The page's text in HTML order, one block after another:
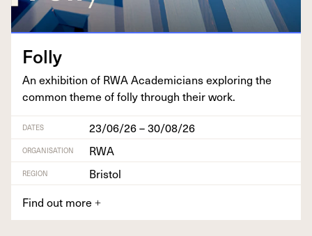
Fol­ly
An exhi­bi­tion of RWAAca­d­e­mi­cians explor­ing the
com­mon theme of fol­ly through their work.
DATES 23/06/26 – 30/08/26
ORGANISATION RWA
REGION
Bristol
Find out more +